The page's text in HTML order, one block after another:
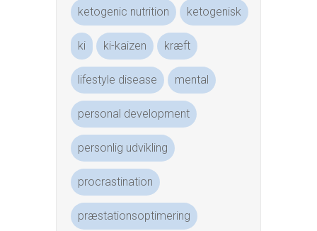
ketogenic nutrition ketogenisk
ki ki-kaizen kræft
lifestyle disease mental
personal development
personlig udvikling
procrastination
præstationsoptimering